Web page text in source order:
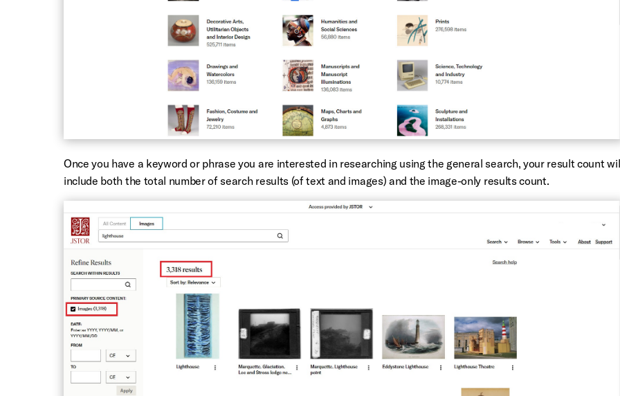
Once you have a keyword or phrase you are interested in researching using the general search, your result count
include both the total number of search results (of text and images) and the image-only results count.